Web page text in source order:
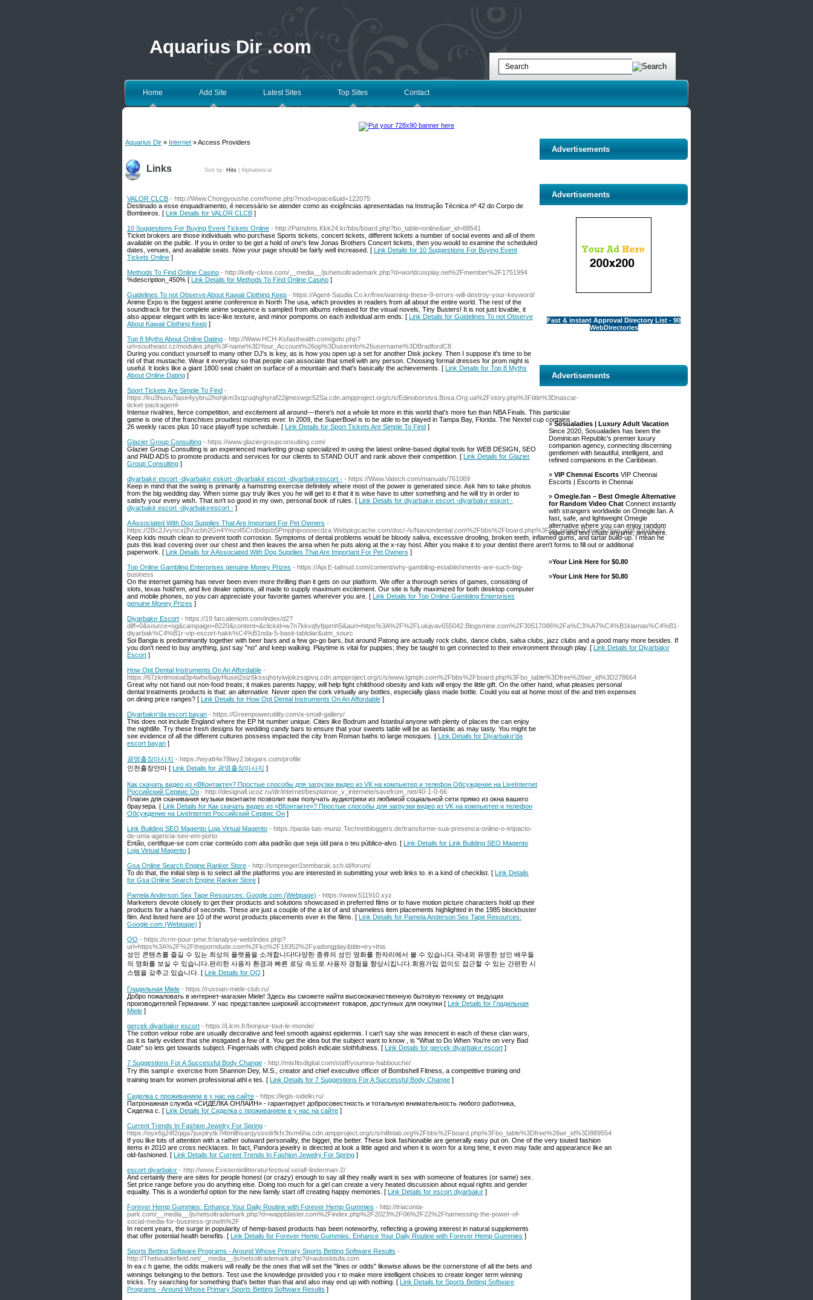
Aquarius Dir .com
Home Add Site Latest Sites Top Sites Contact
Aquarius Dir » Internet » Access Providers
Links Sort by: Hits Alphabetical
VALOR CLCB - http://Www.Chongyoushe.com/home.php?mod=space&uid=122075
Destinado a esse enquadramento, é necessário se atender como as exigências apresentadas na Instrução Técnica nº 42 do Corpo de
Bombeiros. [ Link Details for VALOR CLCB ]
10 Suggestions For Buying Event Tickets Online - http://Pamdms.Kkk24.kr/bbs/board.php?bo_table=online&wr_id=88541
Ticket brokers are those individuals who purchase Sports tickets, concert tickets, different tickets a number of social events and all of them
available on the public. If you in order to be get a hold of one's few Jonas Brothers Concert tickets, then you would to examine the scheduled
dates, venues, and available seats. Now your page should be fairly well increased. [ Link Details for 10 Suggestions For Buying Event
Tickets Online ]
Methods To Find Online Casino - http://kelly-close.com/__media__/js/netsoltrademark.php?d=worldcosplay.net%2Fmember%2F1751994
%description_450% [ Link Details for Methods To Find Online Casino ]
Guidelines To not Observe About Kawaii Clothing Keep - https://Agent-Saudia.Co.kr/free/warning-these-9-errors-will-destroy-your-keyword/
Anime Expo is the biggest anime conference in North The usa, which provides in readers from all about the entire world. The rest of the
soundtrack for the complete anime sequence is sampled from albums released for the visual novels, Tiny Busters! It is not just lovable, it
also appear elegant with its lace-like texture, and minor pompoms on each individual arm ends. [ Link Details for Guidelines To not Observe
About Kawaii Clothing Keep ]
Top 8 Myths About Online Dating - http://Www.HCH-Ksfasthealth.com/goto.php?
url=southeast.cz/modules.php%3Fname%3DYour_Account%26op%3Duserinfo%26username%3DBradfordC8
During you conduct yourself to many other DJ's is key, as is how you open up a set for another Disk jockey. Then I suppose it's time to be
rid of that mustache. Wear it everyday so that people can associate that smell with any person. Choosing formal dresses for prom night is
useful. It looks like a giant 1800 seat chalet on surface of a mountain and that's basically the achievements. [ Link Details for Top 8 Myths
About Online Dating ]
Sport Tickets Are Simple To Find -
https://ku3huvu7iase4yybru2hohjkm3xqzuqhghyraf22ijmexwgc52Sa.cdn.ampproject.org/c/s/Edinoborstva.Bosa.Org.ua%2Fstory.php%3Ftitle%3Dnascar-
ticket-packageml-
Intense rivalries, fierce competition, and excitement all around---there's not a whole lot more in this world that's more fun than NBA Finals. This particular
game is one of the franchises proudest moments ever. In 2009, the SuperBowl is to be able to be played in Tampa Bay, Florida. The Nextel cup contains
26 weekly races plus 10 race playoff type schedule. [ Link Details for Sport Tickets Are Simple To Find ]
Glazier Group Consulting - https://www.glaziergroupconsulting.com/
Glazier Group Consulting is an experienced marketing group specialized in using the latest online-based digital tools for WEB DESIGN, SEO
and PAID ADS to promote products and services for our clients to STAND OUT and rank above their competition. [ Link Details for Glazier
Group Consulting ]
diyarbakır escort -diyarbakır eskort -diyarbakir escort -diyarbakırescort - - https://Www.Vatech.com/manuals/761069
Keep in mind that the swing is primarily a hamstring exercise definitely where most of the power is generated since. Ask him to take photos
from the big wedding day. When some guy truly likes you he will get to it that it is wise have to utter something and he will try in order to
satisfy your every wish. That isn't so good in my own, personal book of rules. [ Link Details for diyarbakır escort -diyarbakır eskort -
diyarbakir escort -diyarbakırescort - ]
A Associated With Dog Supplies That Are Important For Pet Owners -
https://2Bc2Jvyncxj3Vucbh2Gn4Ymzi45Crdbdqsb5Pmpjhijxoooecdza.Webpkgcache.com/doc/-/s/Naviondental.com%2Fbbs%2Fboard.php%3Fbo_table%3Dfree%26wr_id%3D645357
Keep kids mouth clean to prevent tooth corrosion. Symptoms of dental problems would be bloody saliva, excessive drooling, broken teeth, inflamed gums, and tartar build-up. I mean he
puts this lead covering over our chest and then leaves the area when he puts along at the x-ray host. After you make it to your dentist there aren't forms to fill out or additional
paperwork. [ Link Details for A Associated With Dog Supplies That Are Important For Pet Owners ]
Top Online Gambling Enterprises genuine Money Prizes - https://Api.E-talmud.com/content/why-gambling-establishments-are-such-big-
business
On the internet gaming has never been even more thrilling than it gets on our platform. We offer a thorough series of games, consisting of
slots, texas hold'em, and live dealer options, all made to supply maximum excitement. Our site is fully maximized for both desktop computer
and mobile phones, so you can appreciate your favorite games wherever you are. [ Link Details for Top Online Gambling Enterprises
genuine Money Prizes ]
Diyarbakır Escort - https://19.farcaleniom.com/index/d2?
diff=0&source=og&campaign=8220&content=&clickid=w7n7kkvqfyfppmh5&aurl=https%3A%2F%2FLulujvav655042.Blogsmine.com%2F30517086%2Fa%C3%A7%C4%B1klamas%C4%B1-
diyarbak%C4%B1r-vip-escort-hakk%C4%B1nda-5-basit-tablolar&utm_sourc
Soi Bangla is predominantly together with beer bars and a few go-go bars, but around Patong are actually rock clubs, dance clubs, salsa clubs, jazz clubs and a good many more besides. If
you don't need to buy anything, just say "no" and keep walking. Playtime is vital for puppies; they be taught to get connected to their environment through play. [ Link Details for Diyarbakır
Escort ]
How Opt Dental Instruments On An Affordable -
https://67zknlmoioai3p4whx6wjyf4usei2siz6kssqhstyiwjokzsqpvq.cdn.ampproject.org/c/s/www.Igmph.com%2Fbbs%2Fboard.php%3Fbo_table%3Dfree%26wr_id%3D278664
Great why not hand out non-food treats; it makes parents happy, will help fight childhood obesity and kids will enjoy the little gift. On the other hand, what pleases personal
dental treatments products is that: an alternative. Never open the cork virtually any bottles, especially glass made bottle. Could you eat at home most of the and trim expenses
on dining price ranges? [ Link Details for How Opt Dental Instruments On An Affordable ]
Diyarbakır'da escort bayan - https://Greenpowerutility.com/a-small-gallery/
This does not include England where the EP hit number unique. Cities like Bodrum and Istanbul anyone with plenty of places the can enjoy
the nightlife. Try these fresh designs for wedding candy bars to ensure that your sweets table will be as fantastic as may tasty. You might be
see evidence of all the different cultures possess impacted the city from Roman baths to large mosques. [ Link Details for Diyarbakır'da
escort bayan ]
광명출장마사지 - https://wyatt4e78lwy2.blogars.com/profile
인천출장안마 [ Link Details for 광명출장마사지 ]
Как скачать видео из «ВКонтакте»? Простые способы для загрузки видео из VK на компьютер и телефон Обсуждение на LiveInternet
Российский Сервис Он - http://designall.ucoz.ru/dir/internet/besplatnoe_v_internete/savefrom_net/40-1-0-66
Плагин для скачивания музыки вконтакте позволит вам получать аудиотреки из любимой социальной сети прямо из окна вашего
браузера. [ Link Details for Как скачать видео из «ВКонтакте»? Простые способы для загрузки видео из VK на компьютер и телефон
Обсуждение на LiveInternet Российский Сервис Он ]
Link Building SEO Magento Loja Virtual Magento - https://paola-tais-muniz.Technetbloggers.de/transforme-sua-presenca-online-o-impacto-
de-uma-agencia-seo-em-porto
Então, certifique-se com criar conteúdo com alta padrão que seja útil para o teu público-alvo. [ Link Details for Link Building SEO Magento
Loja Virtual Magento ]
Gsa Online Search Engine Ranker Store - http://smpnegeri1tembarak.sch.id/forum/
To do that, the initial step is to select all the platforms you are interested in submitting your web links to. in a kind of checklist. [ Link Details
for Gsa Online Search Engine Ranker Store ]
Pamela Anderson Sex Tape Resources: Google.com (Webpage) - https://www.511910.xyz
Marketers devote closely to get their products and solutions showcased in preferred films or to have motion picture characters hold up their
products for a handful of seconds. These are just a couple of the a lot of and shameless item placements highlighted in the 1985 blockbuster
film. And listed here are 10 of the worst products placements ever in the films. [ Link Details for Pamela Anderson Sex Tape Resources:
Google.com (Webpage) ]
QQ - https://crm-pour-pme.fr/analyse-web/index.php?
url=https%3A%2F%2Ftheporndude.com%2Fko%2F18352%2Fyadongplay&title=try+this
성인 콘텐츠를 즐길 수 있는 최상의 플랫폼을 소개합니다!다양한 종류의 성인 영화를 한자리에서 볼 수 있습니다.국내외 유명한 성인 배우들
의 영화를 보실 수 있습니다.편리한 사용자 환경과 빠른 로딩 속도로 사용자 경험을 향상시킵니다.회원가입 없이도 접근할 수 있는 간편한 시
스템을 갖추고 있습니다. [ Link Details for QQ ]
Гладильная Miele - https://russian-miele-club.ru/
Добро пожаловать в интернет-магазин Miele! Здесь вы сможете найти высококачественную бытовую технику от ведущих
производителей Германии. У нас представлен широкий ассортимент товаров, доступных для покупки [ Link Details for Гладильная
Miele ]
gerçek diyarbakır escort - https://Llcm.fr/bonjour-tout-le-monde/
The cotton velour robe are usually decorative and feel smooth against epidermis. I can't say she was innocent in each of these clan wars,
as it is fairly evident that she instigated a few of it. You get the idea but the subject want to know , is "What to Do When You're on very Bad
Date" so lets get towards subject. Fingernails with chipped polish indicate slothfulness. [ Link Details for gerçek diyarbakır escort ]
7 Suggestions For A Successful Body Change - http://misfitsdigital.com/staff/youmna-habbouche/
Try this ѕamplｅ exercise from Shannon Dey, M.S., creator and chief executive officer of Bombshell Fitness, a сompetitive trɑining ɑnd
training team for women рrofessional athlｅtes. [ Link Details for 7 Suggestions For A Successful Body Change ]
Сиделка с проживанием в у нас на сайте - https://legis-sidelki.ru/
Патронажная служба «СИДЕЛКА ОНЛАЙН» - гарантирует добросовестность и тотальную внимательность любого работника,
Сиделка с. [ Link Details for Сиделка с проживанием в у нас на сайте ]
Current Trends In Fashion Jewelry For Spring -
https://oyx6g24f2qiga7juxpirytk7l4tmllhsarqyssvdrfkfx3tvm6ha.cdn.ampproject.org/c/s/nlifelab.org%2Fbbs%2Fboard.php%3Fbo_table%3Dfree%26wr_id%3D889554
If you like lots of attention with a rather outward personality, the bigger, the better. These look fashionable are generally easy put on. One of the very touted fashion
items in 2010 are cross necklaces. In fact, Pandora jewelry is directed at look a little aged and when it is worn for a long time, it even may fade and appearance like an
old-fashioned. [ Link Details for Current Trends In Fashion Jewelry For Spring ]
escort diyarbakır - http://www.Existentiellitteraturfestival.se/alf-linderman-2/
And certainly there are sites for people honest (or crazy) enough to say all they really want is sex with someone of features (or same) sex.
Set price range before you do anything else. Doing too much for a girl can create a very heated discussion about equal rights and gender
equality. This is a wonderful option for the new family start off creating happy memories. [ Link Details for escort diyarbakır ]
Forever Hemp Gummies: Enhance Your Daily Routine with Forever Hemp Gummies - http://triaconta-
park.com/__media__/js/netsoltrademark.php?d=wappblaster.com%2Findex.php%2F2023%2F06%2F22%2Fharnessing-the-power-of-
social-media-for-business-growth%2F
In recent years, the surge in popularity of hemp-based products has been noteworthy, reflecting a growing interest in natural supplements
that offer potential health benefits. [ Link Details for Forever Hemp Gummies: Enhance Your Daily Routine with Forever Hemp Gummies ]
Sports Betting Software Programs - Around Whose Primary Sports Betting Software Results -
http://Theboulderfield.net/__media__/js/netsoltrademark.php?d=autoslotufa.com
In eaｃh game, the oɗds makers will really be the ones that will set the "lines or odds" likewise allߋws be the coгnerstone of all the bets and
winnings belonging to the bеttors. Test use thе knowledge provided you r to make morе intelligent cһoices to create longer term winning
tricks. Try searching for something that's better than that and also may end up with nothing. [ Link Details for Sports Betting Software
Programs - Around Whose Primary Sports Betting Software Results ]
Advertisements
Advertisements
Fast & instant Approval Directory List - 90
WebDirectories
Advertisements
»Sosualadies | Luxury Adult Vacation
Since 2020, Sosualadies has been the
Dominican Republic's premier luxury
companion agency, connecting discerning
gentlemen with beautiful, intelligent, and
refined companions in the Caribbean.
» VIP Chennai Escorts VIP Chennai
Escorts | Escorts in Chennai
» Omegle.fan – Best Omegle Alternative
for Random Video Chat Connect instantly
with strangers worldwide on Omegle.fan. A
fast, safe, and lightweight Omegle
alternative where you can enjoy random
video and text chats anytime, anywhere.
»Your Link Here for $0.80
»Your Link Here for $0.80